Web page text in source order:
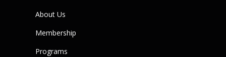
About Us
Membership
Programs